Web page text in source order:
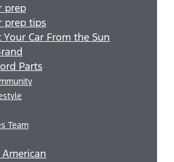
prep
prep tips
Your Car From the Sun
Parts
Team